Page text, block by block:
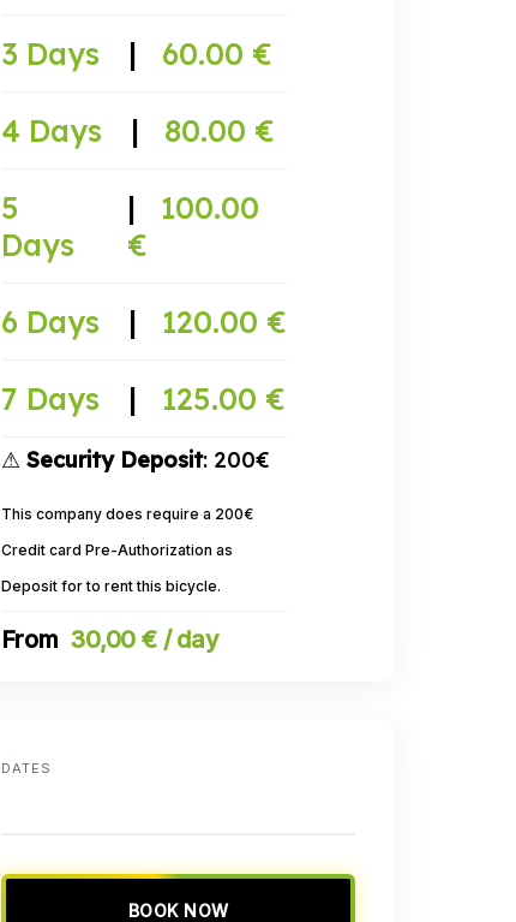
3 Days | 60.00 €
4 Days | 80.00 €
5
Days
|
100.00
€
6 Days | 120.00 €
7 Days | 125.00 €
⚠Security Deposit: 200€
This company does require a 200€
Credit card Pre-Authorization as
Deposit for to rent this bicycle.
30,00 € / day
DATES
BOOK NOW